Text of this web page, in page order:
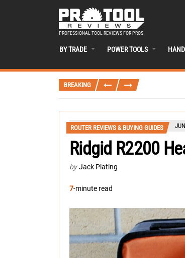
PROFESSIONAL TOOL REVIEWS FOR PROS
BY TRADE POWER TOOLS
BREAKING
ROUTER REVIEWS & BUYING GUIDES
Ridgid R2200
by Jack Plating
7-minute read